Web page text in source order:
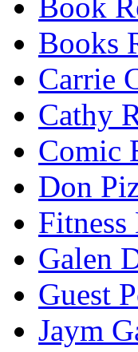
Books
Carrie
Cathy
Comic
Don
Fitness
Galen
Guest
Jaym